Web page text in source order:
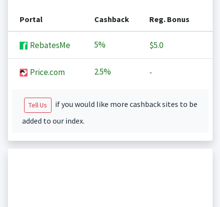
Portal Cashback Reg. Bonus
RebatesMe 5% $5.0
Price.com 2.5% -
Tell Us
if you would like more cashback sites to be
added to our index.